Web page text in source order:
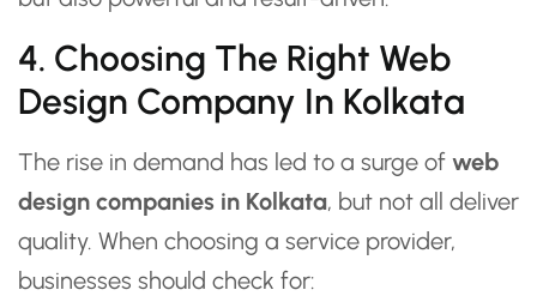
4. Choosing The Right Web
Design Company In Kolkata
The rise in demand has led to a surge of web
design companies in Kolkata, but not all deliver
quality. When choosing a service provider,
businesses should check for: